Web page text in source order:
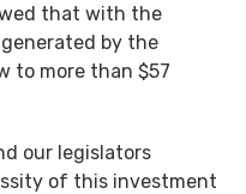
that with the
by the
to more than $57
our legislators
of this investment